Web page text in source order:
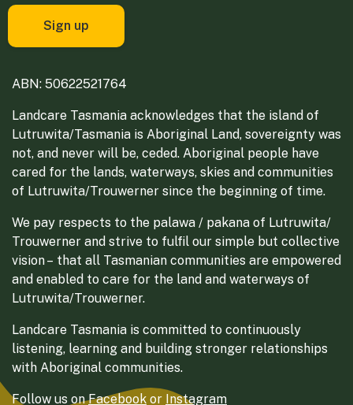
ABN: 50622521764
Landcare Tasmania acknowledges that the island of
Lutruwita/Tasmania is Aboriginal Land, sovereignty was
not, and never will be, ceded. Aboriginal people have
cared for the lands, waterways, skies and communities
of Lutruwita/Trouwerner since the beginning of time.
We pay respects to the palawa / pakana of Lutruwita/
Trouwerner and strive to fulfil our simple but collective
vision – that all Tasmanian communities are empowered
and enabled to care for the land and waterways of
Lutruwita/Trouwerner.
Landcare Tasmania is committed to continuously
listening, learning and building stronger relationships
with Aboriginal communities.
Follow us onFacebook or Instagram